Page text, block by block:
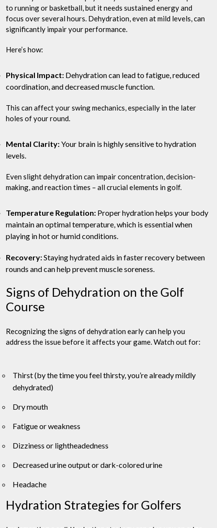
to running or basketball, but it needs sustained energy and
focus over several hours. Dehydration, even at mild levels, can
significantly impair your performance.
Here’s how:
Physical Impact: Dehydration can lead to fatigue, reduced
coordination, and decreased muscle function.
This can affect your swing mechanics, especially in the later
holes of your round.
Mental Clarity:Your brain is highly sensitive to hydration
levels.
Even slight dehydration can impair concentration, decision-
making, and reaction times – all crucial elements in golf.
Temperature Regulation: Proper hydration helps your body
maintain an optimal temperature, which is essential when
playing in hot or humid conditions.
Recovery:Staying hydrated aids in faster recovery between
rounds and can help prevent muscle soreness.
Signs of Dehydration on the Golf
Course
Recognizing the signs of dehydration early can help you
address the issue before it affects your game. Watch out for:
Thirst (by the time you feel thirsty, you’re already mildly
dehydrated)
Dry mouth
Fatigue or weakness
Dizziness or lightheadedness
Decreased urine output or dark-colored urine
Headache
Hydration Strategies for Golfers